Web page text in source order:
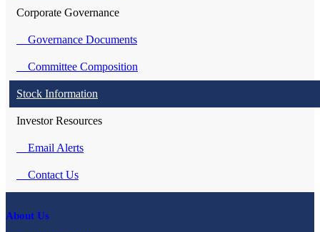
Corporate Governance
Governance Documents
Committee Composition
Stock Information
Investor Resources
Email Alerts
Contact Us
About Us